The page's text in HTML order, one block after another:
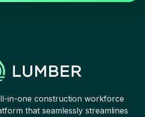
in-one construction workforce
that seamlessly streamlines